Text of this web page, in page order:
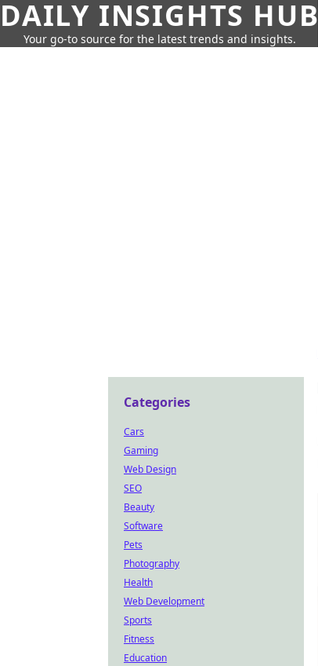
DAILY INSIGHTS HUB
Your go-to source for the latest trends and insights.
Categories
Cars
Gaming
Web Design
SEO
Beauty
Software
Pets
Photography
Health
Web Development
Sports
Fitness
Education